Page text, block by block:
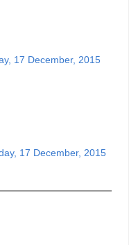
17 December, 2015
17 December, 2015